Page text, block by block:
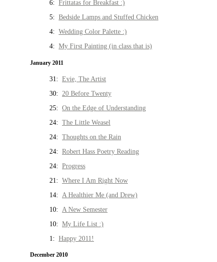
6: Frittatas for Breakfast :)
5: Bedside Lamps and Stuffed Chicken
4: Wedding Color Palette :)
4: My First Painting (in class that is)
January 2011
31: Evie, The Artist
30: 20 Before Twenty
25: On the Edge of Understanding
24: The Little Weasel
24: Thoughts on the Rain
24: Robert Hass Poetry Reading
24: Progress
21: Where I Am Right Now
14: A Healthier Me (and Drew)
10: A New Semester
10: My Life List :)
1: Happy 2011!
December 2010